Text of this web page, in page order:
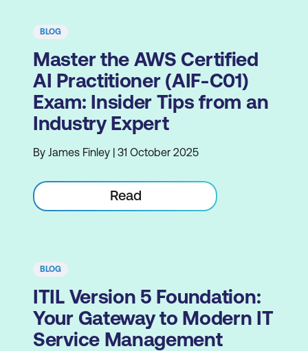
BLOG
Master the AWS Certified
AI Practitioner (AIF-C01)
Exam: Insider Tips from an
Industry Expert
By James Finley | 31 October 2025
Read
BLOG
ITIL Version 5 Foundation:
Your Gateway to Modern IT
Service Management